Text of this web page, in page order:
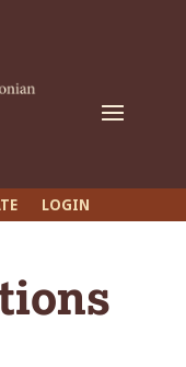
LOGIN